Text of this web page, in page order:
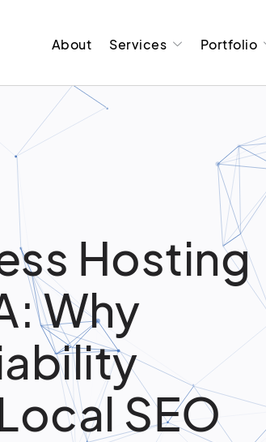
About Services Portfolio
Hosting
Why
SEO